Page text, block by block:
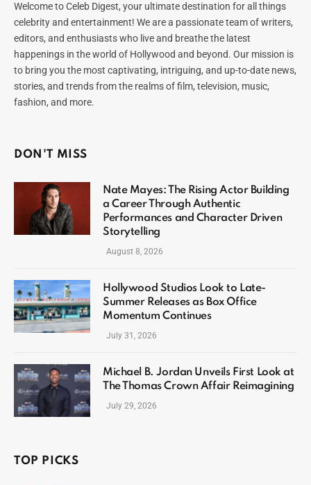
Welcome to Celeb Digest, your ultimate destination for all things
celebrity and entertainment! We are a passionate team of writers,
editors, and enthusiasts who live and breathe the latest
happenings in the world of Hollywood and beyond. Our mission is
to bring you the most captivating, intriguing, and up-to-date news,
stories, and trends from the realms of film, television, music,
fashion, and more.
DON'T MISS
Nate Mayes: The Rising Actor Building
a Career Through Authentic
Performances and Character Driven
Storytelling
August 8, 2026
Hollywood Studios Look to Late-
Summer Releases as Box Office
Momentum Continues
July 31, 2026
Michael B. Jordan Unveils First Look at
The Thomas Crown Affair Reimagining
July 29, 2026
TOP PICKS